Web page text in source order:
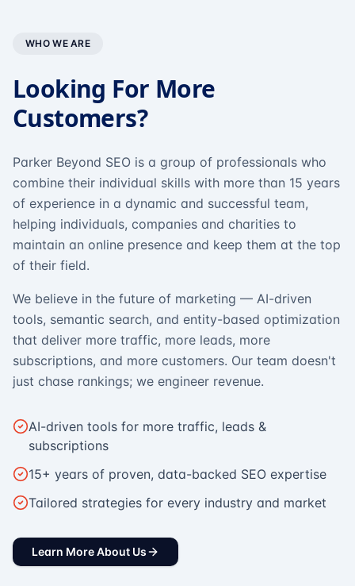
WHO WE ARE
Looking For More
Customers?
Parker Beyond SEO is a group of professionals who
combine their individual skills with more than 15 years
of experience in a dynamic and successful team,
helping individuals, companies and charities to
maintain an online presence and keep them at the top
of their field.
We believe in the future of marketing — AI-driven
tools, semantic search, and entity-based optimization
that deliver more traffic, more leads, more
subscriptions, and more customers. Our team doesn't
just chase rankings; we engineer revenue.
AI-driven tools for more traffic, leads &
subscriptions
15+ years of proven, data-backed SEO expertise
Tailored strategies for every industry and market
Learn More About Us